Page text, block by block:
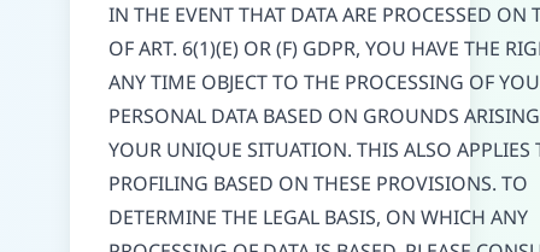
IN THE EVENT THAT DATA ARE PROCESSED ON
OF ART. 6(1)(E) OR (F) GDPR, YOU HAVE THE
ANY TIME OBJECT TO THE PROCESSING OF
PERSONAL DATA BASED ON GROUNDS
YOUR UNIQUE SITUATION. THIS ALSO APPLIES
PROFILING BASED ON THESE PROVISIONS. TO
DETERMINE THE LEGAL BASIS, ON WHICH ANY